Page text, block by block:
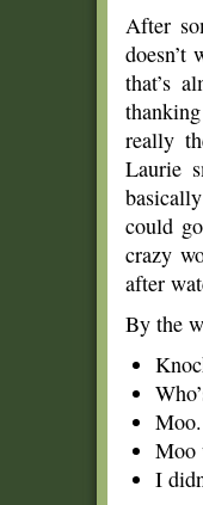
After
doesn’t
that’s
really
Laurie
could
crazy
after
By the
Moo.
Moo
I